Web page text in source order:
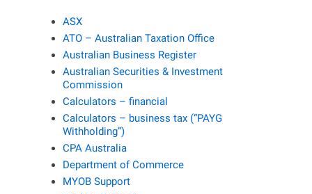
ASX
ATO – Australian Taxation Office
Australian Business Register
Australian Securities & Investment
Commission
Calculators – financial
Calculators – business tax (“PAYG
Withholding”)
CPA Australia
Department of Commerce
MYOB Support